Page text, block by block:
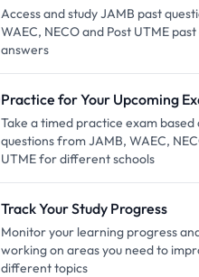
Access and study JAMB past
WAEC, NECO and Post UTME
answers
Practice for Your Upcoming
Take a timed practice exam based
questions from JAMB, WAEC,
UTME for different schools
Track Your Study Progress
Monitor your learning progress
working on areas you need to
different topics